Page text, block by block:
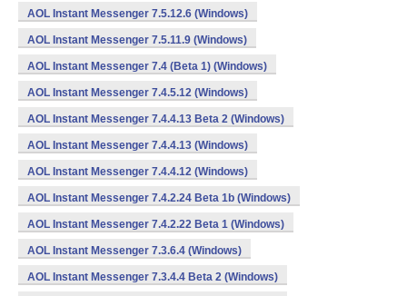
AOL Instant Messenger 7.5.12.6 (Windows)
AOL Instant Messenger 7.5.11.9 (Windows)
AOL Instant Messenger 7.4 (Beta 1) (Windows)
AOL Instant Messenger 7.4.5.12 (Windows)
AOL Instant Messenger 7.4.4.13 Beta 2 (Windows)
AOL Instant Messenger 7.4.4.13 (Windows)
AOL Instant Messenger 7.4.4.12 (Windows)
AOL Instant Messenger 7.4.2.24 Beta 1b (Windows)
AOL Instant Messenger 7.4.2.22 Beta 1 (Windows)
AOL Instant Messenger 7.3.6.4 (Windows)
AOL Instant Messenger 7.3.4.4 Beta 2 (Windows)